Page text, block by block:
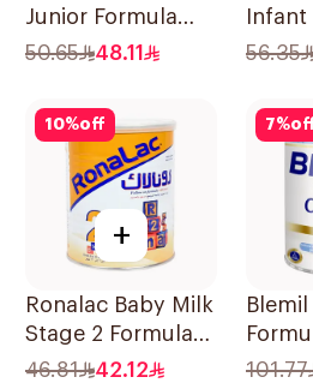
Junior Formula
400g
50.65 48.11
400g
56.35
10%off
+
Ronalac Baby Milk
Stage 2 Formula
400g
46.81 42.12
7%
101.77